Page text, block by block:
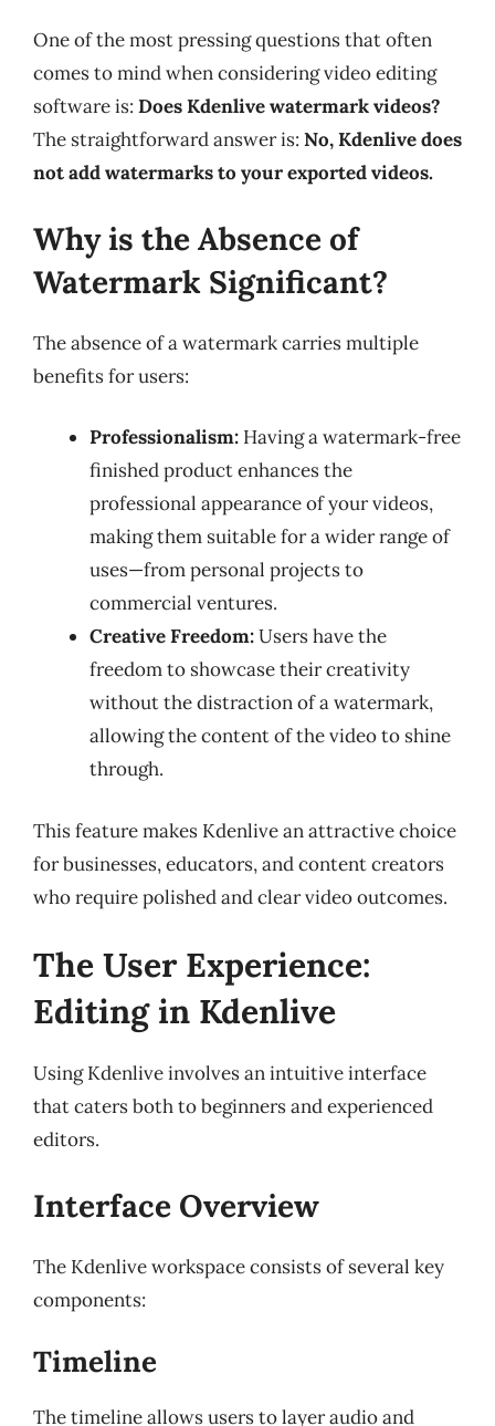
One of the most pressing questions that often
comes to mind when considering video editing
software is: Does Kdenlive watermark videos?
The straightforward answer is: No, Kdenlive does
not add watermarks to your exported videos.
Why is the Absence of
Watermark Significant?
The absence of a watermark carries multiple
benefits for users:
Professionalism: Having a watermark-free
finished product enhances the
professional appearance of your videos,
making them suitable for a wider range of
uses—from personal projects to
commercial ventures.
Creative Freedom:Users have the
freedom to showcase their creativity
without the distraction of a watermark,
allowing the content of the video to shine
through.
This feature makes Kdenlive an attractive choice
for businesses, educators, and content creators
who require polished and clear video outcomes.
The User Experience:
Editing in Kdenlive
Using Kdenlive involves an intuitive interface
that caters both to beginners and experienced
editors.
Interface Overview
The Kdenlive workspace consists of several key
components:
Timeline
The timeline allows users to layer audio and